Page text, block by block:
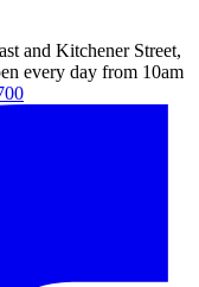
and Kitchener Street,
every day from 10am